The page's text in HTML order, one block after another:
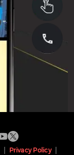
Privacy Policy